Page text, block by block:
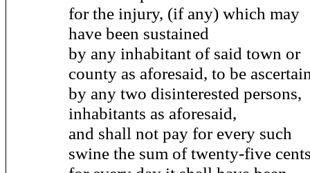
for the injury, (if any) which may
have been sustained
by any inhabitant of said town or
county as aforesaid, to be
by any two disinterested persons,
inhabitants as aforesaid,
and shall not pay for every such
swine the sum of twenty-five